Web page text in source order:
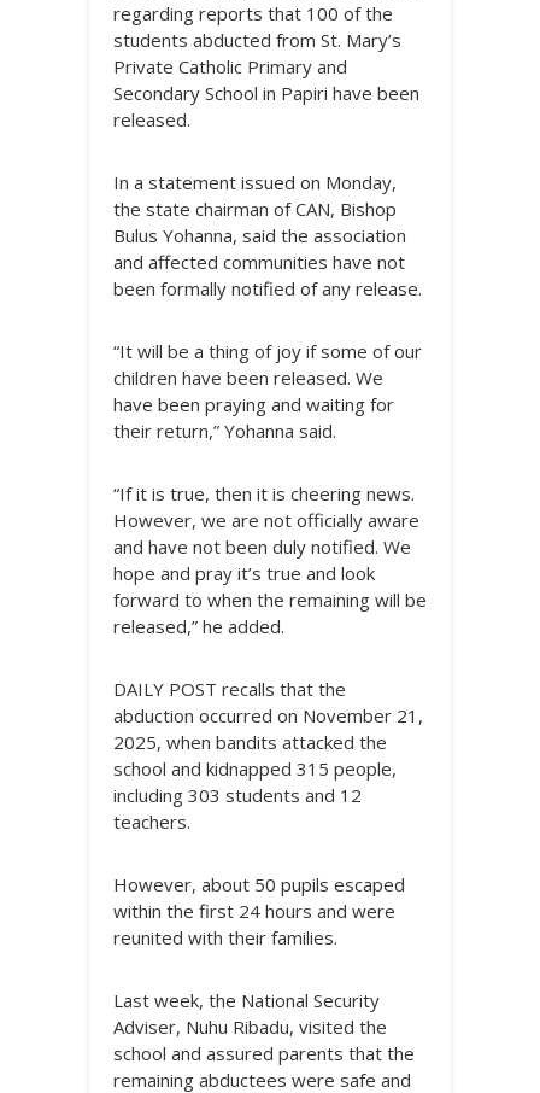
regarding reports that 100 of the
students abducted from St. Mary’s
Private Catholic Primary and
Secondary School in Papiri have been
released.
In a statement issued on Monday,
the state chairman of CAN, Bishop
Bulus Yohanna, said the association
and affected communities have not
been formally notified of any release.
“It will be a thing of joy if some of our
children have been released. We
have been praying and waiting for
their return,” Yohanna said.
“If it is true, then it is cheering news.
However, we are not officially aware
and have not been duly notified. We
hope and pray it’s true and look
forward to when the remaining will be
released,” he added.
DAILY POST recalls that the
abduction occurred on November 21,
2025, when bandits attacked the
school and kidnapped 315 people,
including 303 students and 12
teachers.
However, about 50 pupils escaped
within the first 24 hours and were
reunited with their families.
Last week, the National Security
Adviser, Nuhu Ribadu, visited the
school and assured parents that the
remaining abductees were safe and